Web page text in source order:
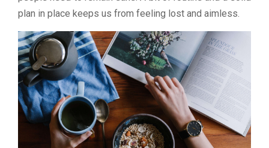
plan in place keeps us from feeling lost and aimless.